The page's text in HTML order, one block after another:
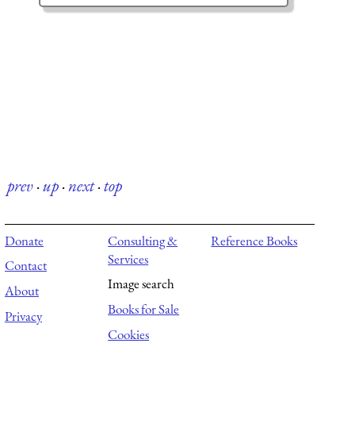
prev·up·next·top
Donate
Contact
About
Privacy
Consulting &
Services
Image search
Books for Sale
Cookies
Reference Books